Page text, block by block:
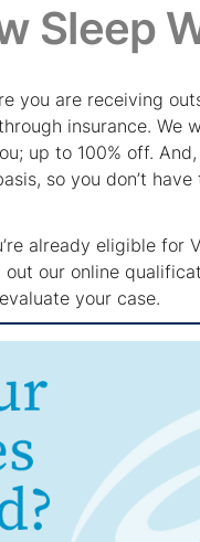
Sleep
you are receiving
insurance.
up to 100% off.
so you don’t
already eligible for
our online
your case.